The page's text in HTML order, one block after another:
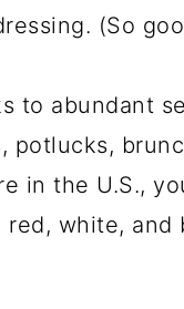
(So
to abundant
in the U.S.,
white, and